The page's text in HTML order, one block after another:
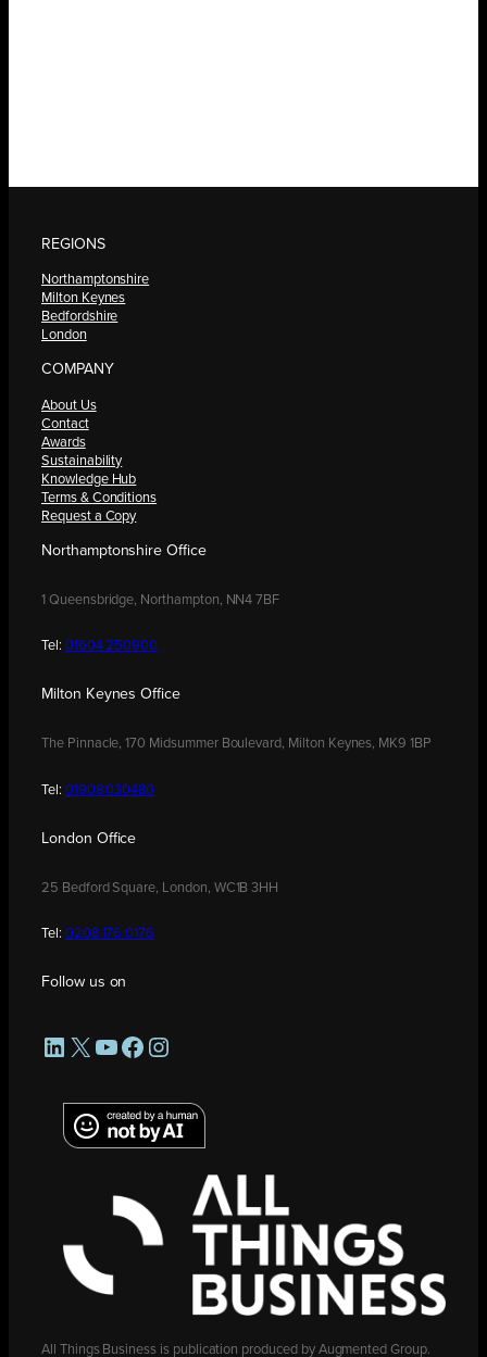
REGIONS
Northamptonshire
Milton Keynes
Bedfordshire
London
COMPANY
About Us
Contact
Awards
Sustainability
Knowledge Hub
Terms & Conditions
Request a Copy
Northamptonshire Office
1 Queensbridge, Northampton, NN4 7BF
Tel: 01604 250900
Milton Keynes Office
The Pinnacle, 170 Midsummer Boulevard, Milton Keynes, MK9 1BP
Tel: 01908 030480
London Office
25 Bedford Square, London, WC1B 3HH
Tel: 0208 176 0176
Follow us on
LinkedIn
X YouTube
Facebook
Instagram
All Things Business is publication produced by Augmented Group.